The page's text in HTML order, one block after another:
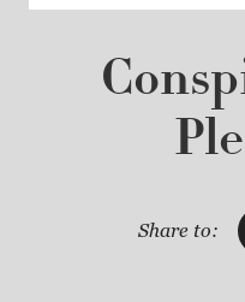
Share to: